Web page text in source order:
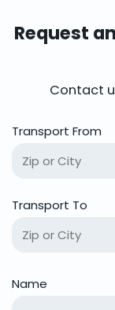
Request
Contact
Transport From
Transport To
Name